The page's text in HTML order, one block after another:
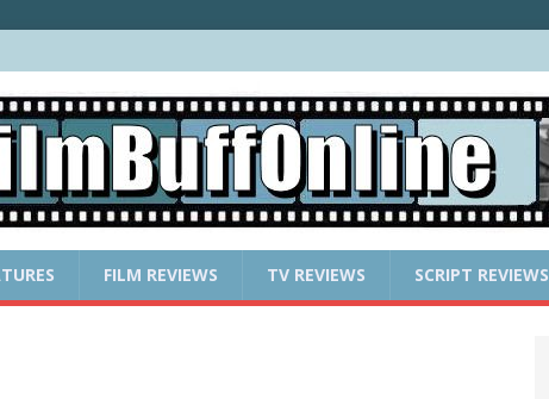
FILM REVIEWS TV REVIEWS SCRIPT REVIEWS